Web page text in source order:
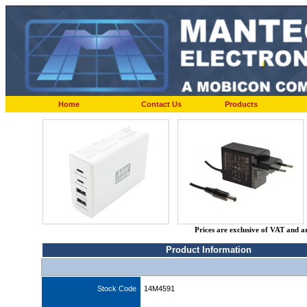
Home Contact Us Products
Prices are exclusive of VAT and
Product Information
Stock Code 14M4591